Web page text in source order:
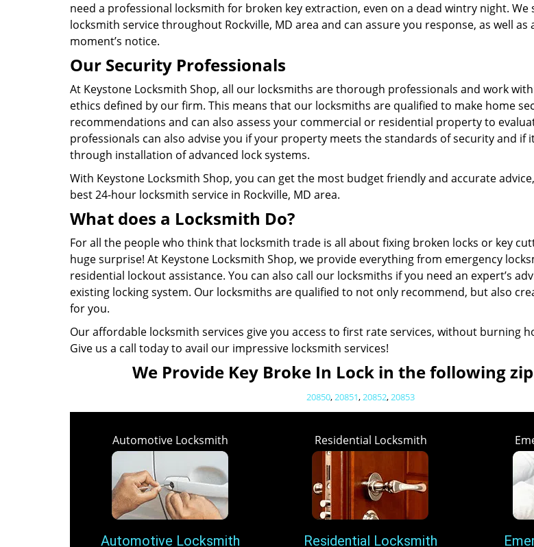
need a professional locksmith for broken key extraction, even on a dead wintry night. We
locksmith service throughout Rockville, MD area and can assure you response, as well
moment’s notice.
Our Security Professionals
At Keystone Locksmith Shop, all our locksmiths are thorough professionals and work
ethics defined by our firm. This means that our locksmiths are qualified to make home
recommendations and can also assess your commercial or residential property to
professionals can also advise you if your property meets the standards of security and if
through installation of advanced lock systems.
With Keystone Locksmith Shop, you can get the most budget friendly and accurate
best 24-hour locksmith service in Rockville, MD area.
What does a Locksmith Do?
For all the people who think that locksmith trade is all about fixing broken locks or key
huge surprise! At Keystone Locksmith Shop, we provide everything from emergency
residential lockout assistance. You can also call our locksmiths if you need an expert’s
existing locking system. Our locksmiths are qualified to not only recommend, but also
for you.
Our affordable locksmith services give you access to first rate services, without burning
Give us a call today to avail our impressive locksmith services!
We Provide Key Broke In Lock in the following
20850,20851,20852,20853
Automotive Locksmith
Automotive Locksmith
Residential Locksmith
Residential Locksmith